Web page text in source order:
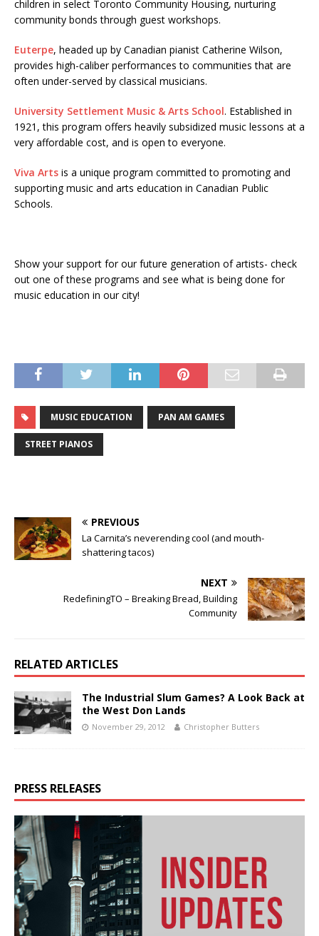
children in select Toronto Community Housing, nurturing
community bonds through guest workshops.
Euterpe, headed up by Canadian pianist Catherine Wilson,
provides high-caliber performances to communities that are
often under-served by classical musicians.
University Settlement Music & Arts School. Established in
1921, this program offers heavily subsidized music lessons at a
very affordable cost, and is open to everyone.
Viva Arts is a unique program committed to promoting and
supporting music and arts education in Canadian Public
Schools.
Show your support for our future generation of artists- check
out one of these programs and see what is being done for
music education in our city!
MUSIC EDUCATION PAN AM GAMES
STREET PIANOS
PREVIOUS
La Carnita’s neverending cool (and mouth-
shattering tacos)
NEXT
RedefiningTO – Breaking Bread, Building
Community
RELATED ARTICLES
The Industrial Slum Games? A Look Back at
the West Don Lands
November 29, 2012 Christopher Butters
PRESS RELEASES